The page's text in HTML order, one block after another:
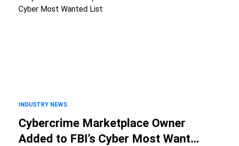
INDUSTRY NEWS
Cybercrime Marketplace Owner
Added to FBI’s Cyber Most Wanted